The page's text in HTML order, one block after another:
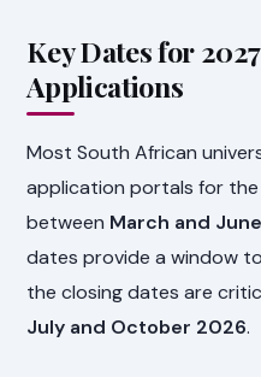
Key Dates for
Applications
Most South African
application portals for
between March and
dates provide a window
the closing dates are
July and October 2026.